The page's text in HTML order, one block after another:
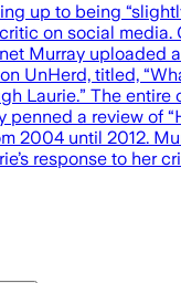
up to being
on social media.
Murray uploaded
UnHerd, titled,
Laurie.” The entire
penned a review of
2004 until 2012.
response to her